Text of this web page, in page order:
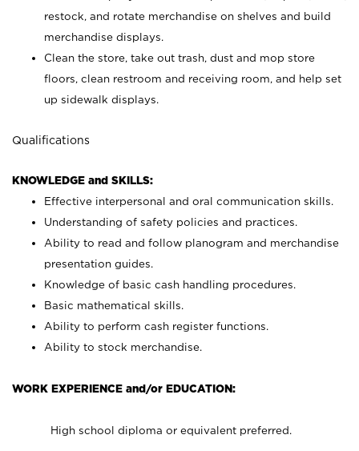
restock, and rotate merchandise on shelves and build
merchandise displays.
Clean the store, take out trash, dust and mop store
floors, clean restroom and receiving room, and help set
up sidewalk displays.
Qualifications
KNOWLEDGE and SKILLS:
Effective interpersonal and oral communication skills.
Understanding of safety policies and practices.
Ability to read and follow planogram and merchandise
presentation guides.
Knowledge of basic cash handling procedures.
Basic mathematical skills.
Ability to perform cash register functions.
Ability to stock merchandise.
WORK EXPERIENCE and/or EDUCATION:
High school diploma or equivalent preferred.